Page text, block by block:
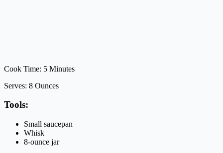
Cook Time: 5 Minutes
Serves: 8 Ounces
Tools:
Small saucepan
Whisk
8-ounce jar